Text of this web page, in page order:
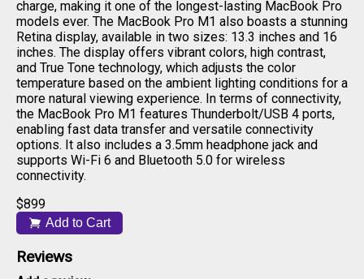
charge, making it one of the longest-lasting MacBook Pro
models ever. The MacBook Pro M1 also boasts a stunning
Retina display, available in two sizes: 13.3 inches and 16
inches. The display offers vibrant colors, high contrast,
and True Tone technology, which adjusts the color
temperature based on the ambient lighting conditions for a
more natural viewing experience. In terms of connectivity,
the MacBook Pro M1 features Thunderbolt/USB 4 ports,
enabling fast data transfer and versatile connectivity
options. It also includes a 3.5mm headphone jack and
supports Wi-Fi 6 and Bluetooth 5.0 for wireless
connectivity.
$899
Add to Cart
Reviews